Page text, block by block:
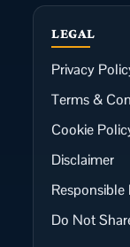
LEGAL
Privacy
Terms &
Cookie
Disclaimer
Responsible
Do Not